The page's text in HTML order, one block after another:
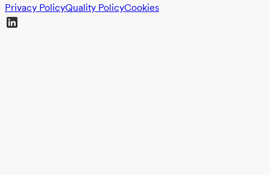
Privacy PolicyQuality PolicyCookies